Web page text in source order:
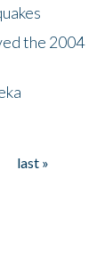
the 2004
last »